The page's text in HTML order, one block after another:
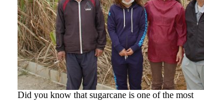
Did you know that sugarcane is one of the most